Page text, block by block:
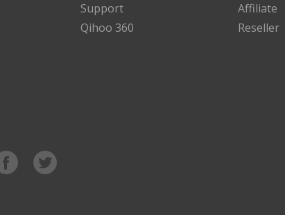
Support
Qihoo 360
Affiliate
Reseller